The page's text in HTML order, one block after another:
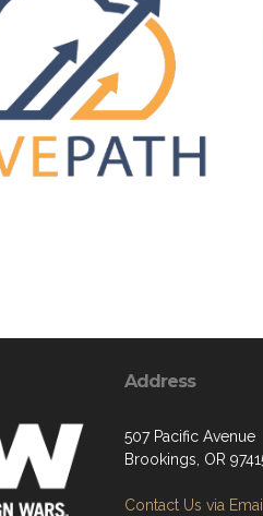
Address
507 Pacific Avenue
Brookings, OR
Contact Us via Email